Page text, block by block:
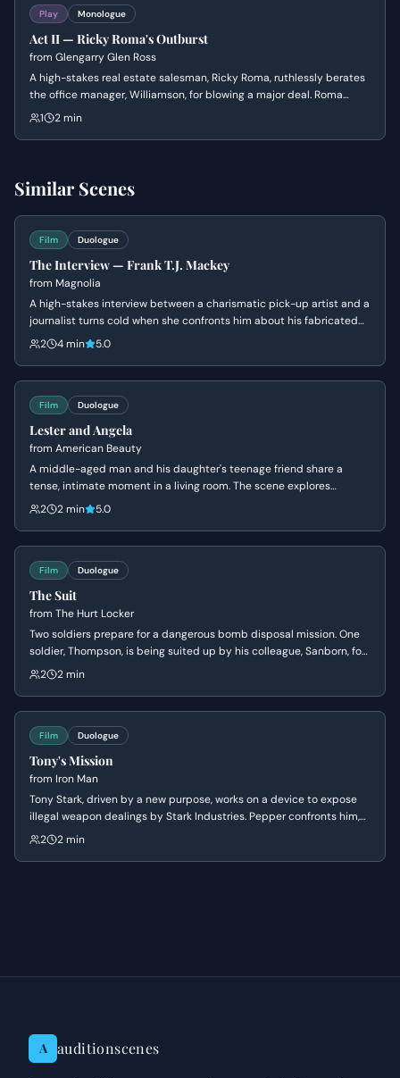
Play Monologue
Act II — Ricky Roma's Outburst
from Glengarry Glen Ross
A high-stakes real estate salesman, Ricky Roma, ruthlessly berates
the office manager, Williamson, for blowing a major deal. Roma
unleashes a torrent of verbal abuse, questioning Williamson's
1 2 min
Similar Scenes
Film Duologue
The Interview — Frank T.J. Mackey
from Magnolia
A high-stakes interview between a charismatic pick-up artist and a
journalist turns cold when she confronts him about his fabricated
past and his mother's death. Frank's bravado crumbles into a
2 4 min 5.0
Film Duologue
Lester and Angela
from American Beauty
A middle-aged man and his daughter's teenage friend share a
tense, intimate moment in a living room. The scene explores
themes of obsession, insecurity, and the fear of being ordinary.
2 2 min 5.0
Film Duologue
The Suit
from The Hurt Locker
Two soldiers prepare for a dangerous bomb disposal mission. One
soldier, Thompson, is being suited up by his colleague, Sanborn, for
the perilous task of disarming an IED. They exchange banter as
2 2 min
Film Duologue
Tony's Mission
from Iron Man
Tony Stark, driven by a new purpose, works on a device to expose
illegal weapon dealings by Stark Industries. Pepper confronts him,
concerned for his well-being, leading to a tense exchange about his
2 2 min
A auditionscenes